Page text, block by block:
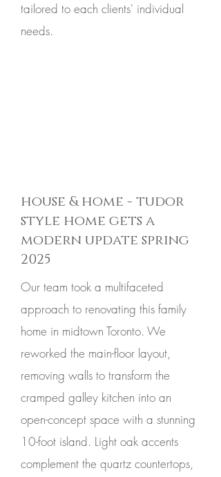
tailored to each clients' individual
needs.
house & home - tudor
style home gets a
modern update spring
2025
Our team took a multifaceted
approach to renovating this family
home in midtown Toronto. We
reworked the main-floor layout,
removing walls to transform the
cramped galley kitchen into an
open-concept space with a stunning
10-foot island. Light oak accents
complement the quartz countertops,